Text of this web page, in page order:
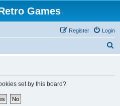
Games
Login
Register
set by this board?